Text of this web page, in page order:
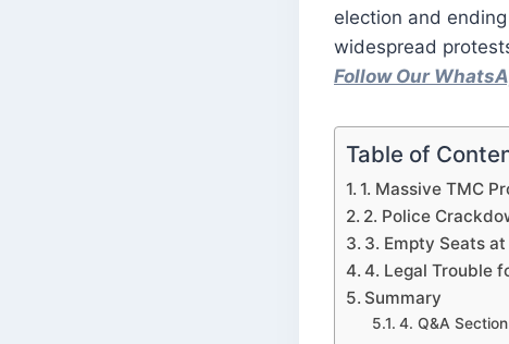
election and
widespread
Follow Our
Table of
1. Massive TMC
2. Police
3. Empty Seats
4. Legal Trouble
Summary
4. Q&A Section